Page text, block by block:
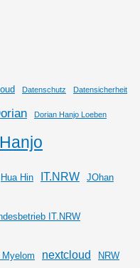
Datenschutz Datensicherheit
Dorian Hanjo Loeben
Hanjo
Hua Hin IT.NRW JOhan
IT.NRW
nextcloud NRW